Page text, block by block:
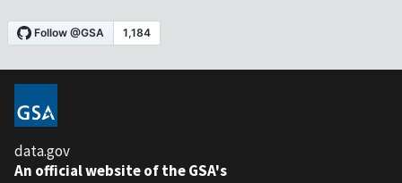
data.gov
An official website of the GSA's